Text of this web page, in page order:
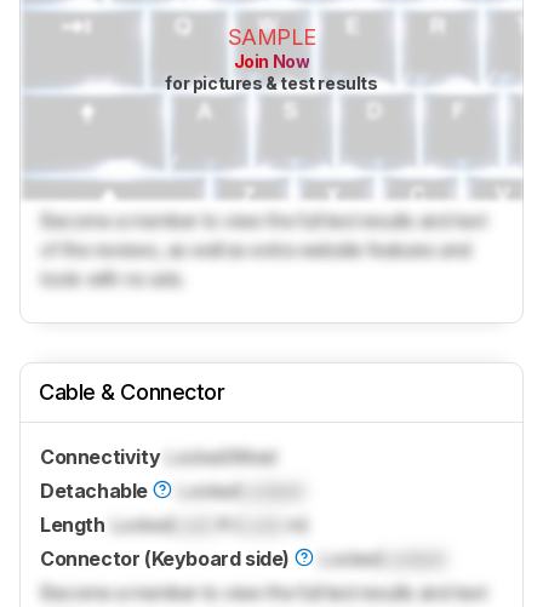
SAMPLE
Join Now
for pictures & test results
Become a member to view the full test results and text
of the reviews, as well as extra website features and
tools with no ads.
Cable & Connector
Connectivity LockedWired
Detachable
LockedLocked
Length LockedLock ft (
m)
Connector (Keyboard side)
LockedLocked
Become a member to view the full test results and text